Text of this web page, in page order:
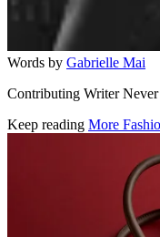
Words by Gabrielle Mai
Contributing Writer
Keep reading More